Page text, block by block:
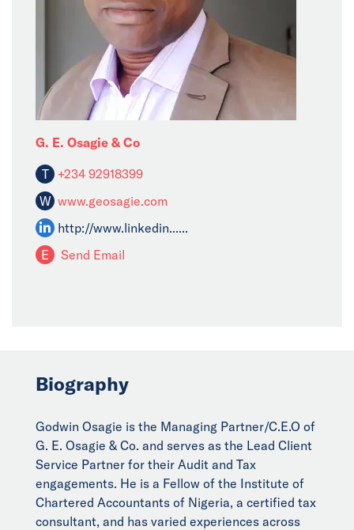
G. E. Osagie & Co
T +234 92918399
W www.geosagie.com
http://www.linkedin......
E
Send Email
Biography
Godwin Osagie is the Managing Partner/C.E.O of
G. E. Osagie & Co. and serves as the Lead Client
Service Partner for their Audit and Tax
engagements. He is a Fellow of the Institute of
Chartered Accountants of Nigeria, a certified tax
consultant, and has varied experiences across